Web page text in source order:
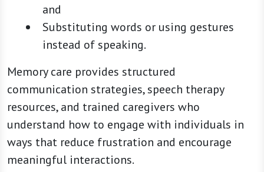
and
Substituting words or using gestures
instead of speaking.
Memory care provides structured
communication strategies, speech therapy
resources, and trained caregivers who
understand how to engage with individuals in
ways that reduce frustration and encourage
meaningful interactions.